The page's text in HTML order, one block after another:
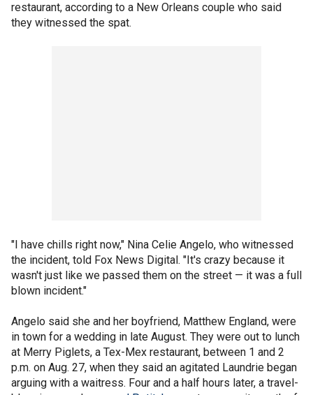
restaurant, according to a New Orleans couple who said
they witnessed the spat.
"I have chills right now," Nina Celie Angelo, who witnessed
the incident, told Fox News Digital. "It's crazy because it
wasn't just like we passed them on the street — it was a full
blown incident."
Angelo said she and her boyfriend, Matthew England, were
in town for a wedding in late August. They were out to lunch
at Merry Piglets, a Tex-Mex restaurant, between 1 and 2
p.m. on Aug. 27, when they said an agitated Laundrie began
arguing with a waitress. Four and a half hours later, a travel-